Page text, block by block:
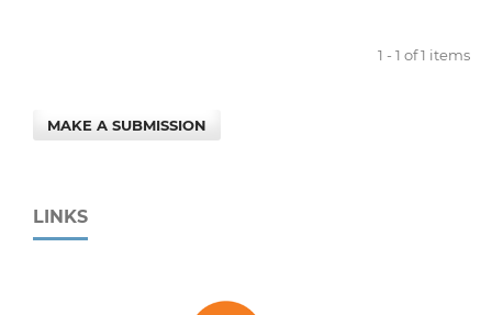
1 - 1 of 1 items
MAKE A SUBMISSION
LINKS